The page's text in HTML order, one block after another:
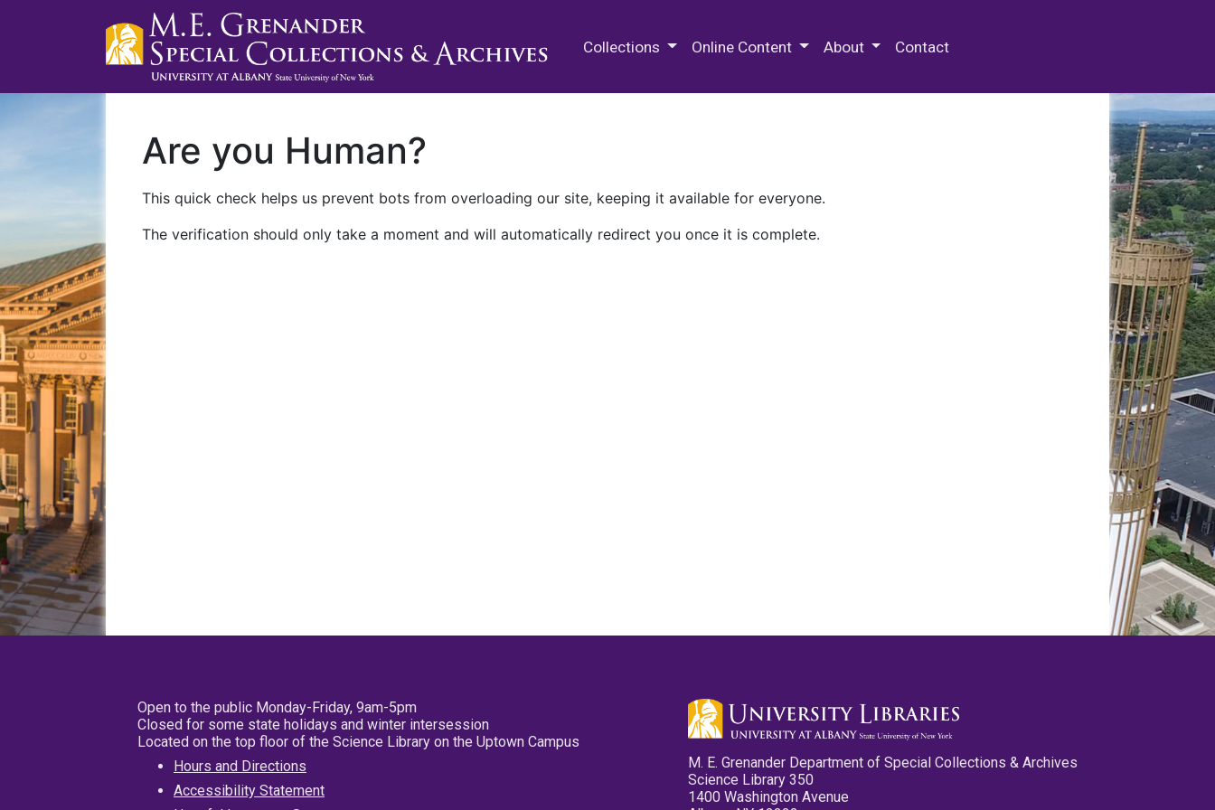
Collections Online Content About Contact
Are you Human?
This quick check helps us prevent bots from overloading our site, keeping it available for everyone.
The verification should only take a moment and will automatically redirect you once it is complete.
Open to the public Monday-Friday, 9am-5pm
Closed for some state holidays and winter intersession
Located on the top floor of the Science Library on the Uptown Campus
Hours and Directions
Accessibility Statement
M. E. Grenander Department of Special Collections & Archives
Science Library 350
1400 Washington Avenue